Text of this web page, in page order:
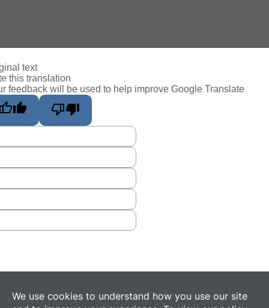
We use cookies to understand how you use our site
text
this translation
feedback will be used to help improve Google Translate